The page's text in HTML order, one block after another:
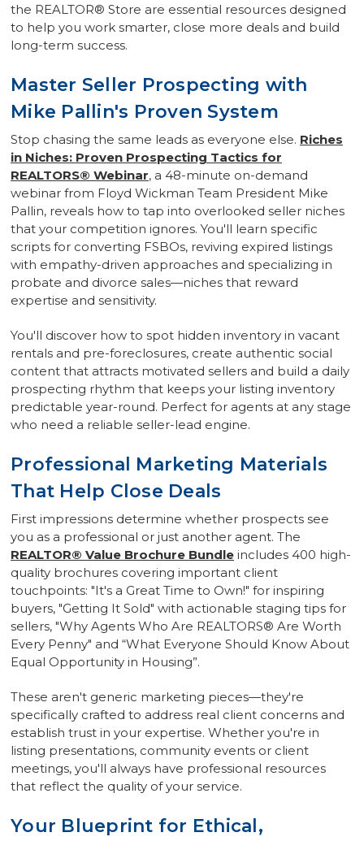
the REALTOR® Store are essential resources designed
to help you work smarter, close more deals and build
long-term success.
Master Seller Prospecting with
Mike Pallin's Proven System
Stop chasing the same leads as everyone else. Riches
in Niches: Proven Prospecting Tactics for
REALTORS® Webinar, a 48-minute on-demand
webinar from Floyd Wickman Team President Mike
Pallin, reveals how to tap into overlooked seller niches
that your competition ignores. You'll learn specific
scripts for converting FSBOs, reviving expired listings
with empathy-driven approaches and specializing in
probate and divorce sales—niches that reward
expertise and sensitivity.
You'll discover how to spot hidden inventory in vacant
rentals and pre-foreclosures, create authentic social
content that attracts motivated sellers and build a daily
prospecting rhythm that keeps your listing inventory
predictable year-round. Perfect for agents at any stage
who need a reliable seller-lead engine.
Professional Marketing Materials
That Help Close Deals
First impressions determine whether prospects see
you as a professional or just another agent. The
REALTOR® Value Brochure Bundle includes 400 high-
quality brochures covering important client
touchpoints: "It's a Great Time to Own!" for inspiring
buyers, "Getting It Sold" with actionable staging tips for
sellers, "Why Agents Who Are REALTORS® Are Worth
Every Penny" and “What Everyone Should Know About
Equal Opportunity in Housing”.
These aren't generic marketing pieces—they're
specifically crafted to address real client concerns and
establish trust in your expertise. Whether you're in
listing presentations, community events or client
meetings, you'll always have professional resources
that reflect the quality of your service.
Your Blueprint for Ethical,